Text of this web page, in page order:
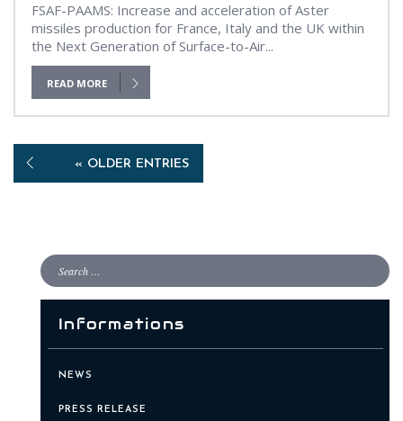
FSAF-PAAMS: Increase and acceleration of Aster
missiles production for France, Italy and the UK within
the Next Generation of Surface-to-Air...
READ MORE
« OLDER ENTRIES
Informations
NEWS
PRESS RELEASE